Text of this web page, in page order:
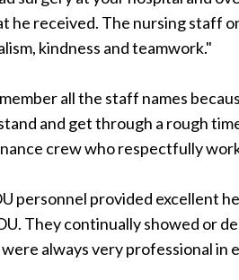
Surgeries
he received. The nursing staff
kindness and teamwork."
all the staff names
and get through a rough
crew who respectfully
personnel provided excellent
They continually showed or
always very professional in